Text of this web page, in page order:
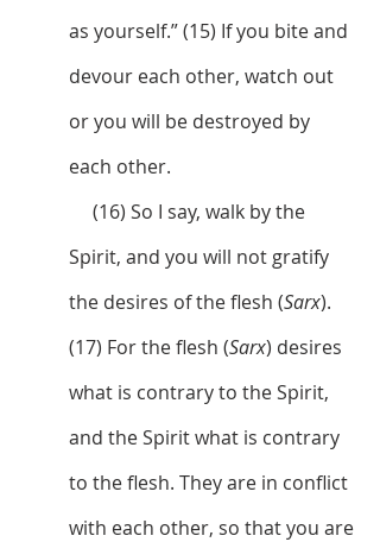
as yourself.” (15) If you bite and
devour each other, watch out
or you will be destroyed by
each other.
Spirit, and you will not gratify
the desires of the flesh (Sarx).
(17) For the flesh (Sarx) desires
what is contrary to the Spirit,
and the Spirit what is contrary
to the flesh. They are in conflict
with each other, so that you are